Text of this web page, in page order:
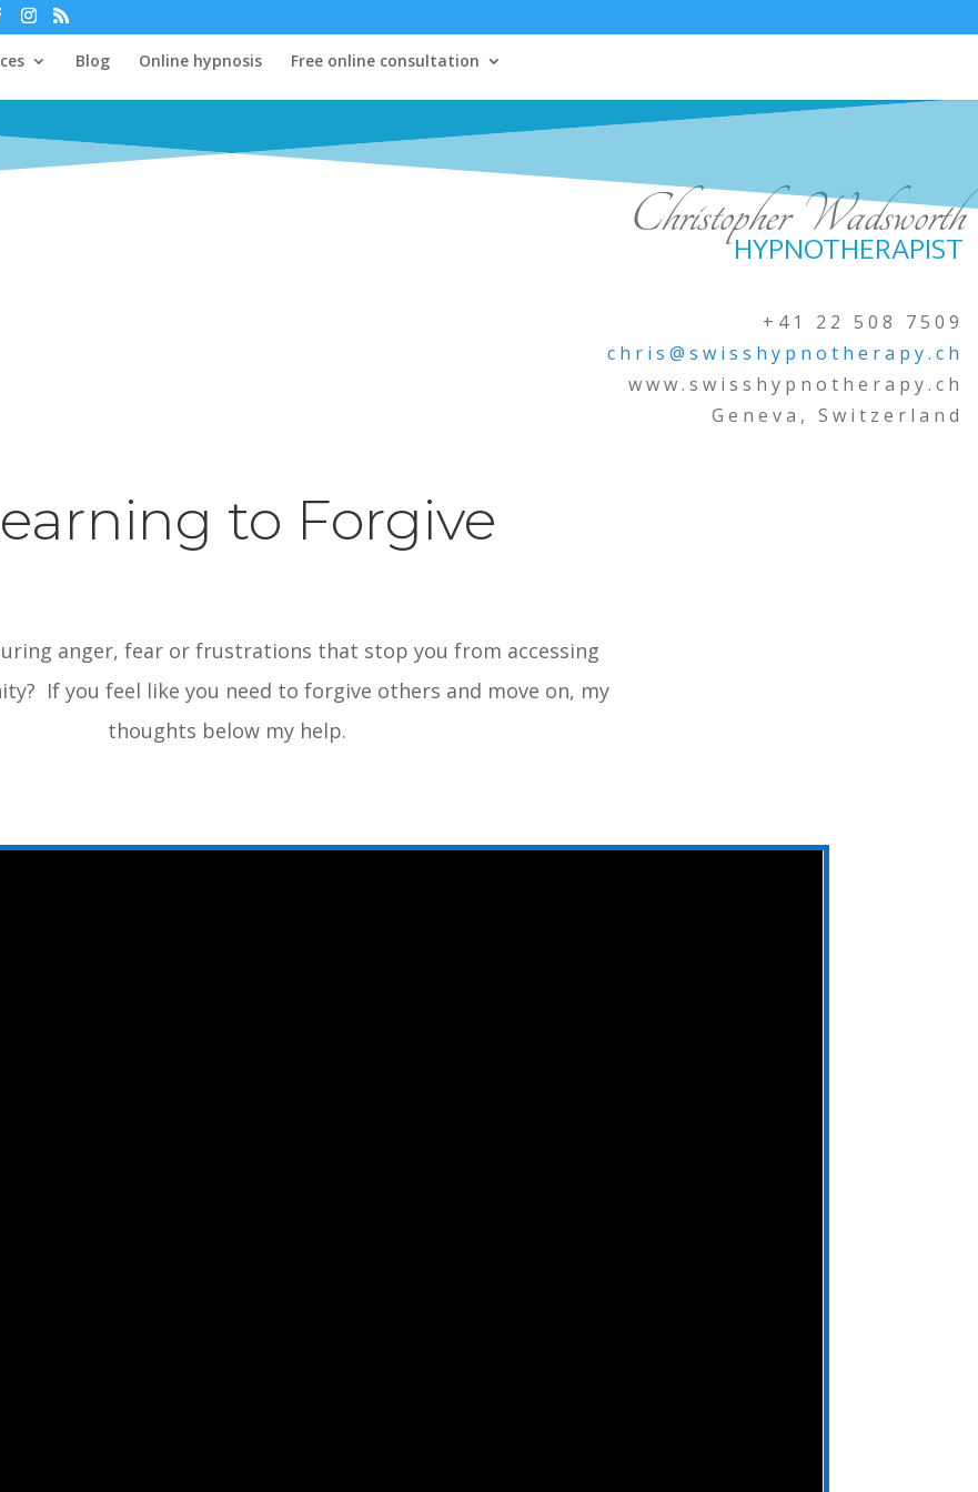
Blog Online hypnosis Free online consultation
Christopher Wadsworth
HYPNOTHERAPIST
+41 22 508 7509
chris@swisshypnotherapy.ch
www.swisshypnotherapy.ch
Geneva, Switzerland
to Forgive
anger, fear or frustrations that stop you from accessing
If you feel like you need to forgive others and move on, my
thoughts below my help.